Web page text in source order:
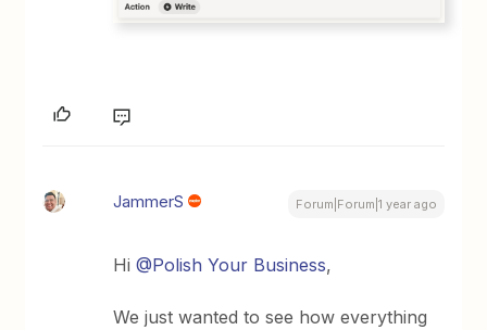
JammerS Forum|Forum|1 year ago
Hi ​@Polish Your Business,
We just wanted to see how everything